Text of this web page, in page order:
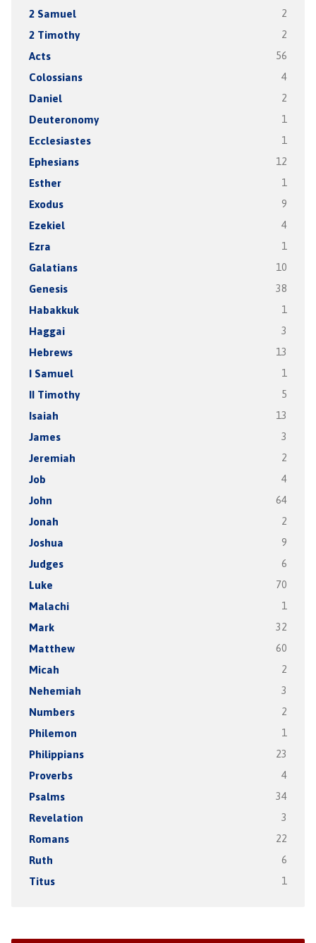
2 Samuel 2
2 Timothy 2
Acts 56
Colossians 4
Daniel 2
Deuteronomy 1
Ecclesiastes 1
Ephesians 12
Esther 1
Exodus 9
Ezekiel 4
Ezra 1
Galatians 10
Genesis 38
Habakkuk 1
Haggai 3
Hebrews 13
I Samuel 1
II Timothy 5
Isaiah 13
James 3
Jeremiah 2
Job 4
John 64
Jonah 2
Joshua 9
Judges 6
Luke 70
Malachi 1
Mark 32
Matthew 60
Micah 2
Nehemiah 3
Numbers 2
Philemon 1
Philippians 23
Proverbs 4
Psalms 34
Revelation 3
Romans 22
Ruth 6
Titus 1